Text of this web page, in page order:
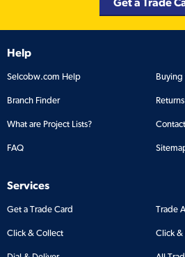
Help
Selcobw.com Help Buying
Branch Finder
What are Project Lists?
FAQ
Services
Get a Trade Card Trade
Click & Collect Click &